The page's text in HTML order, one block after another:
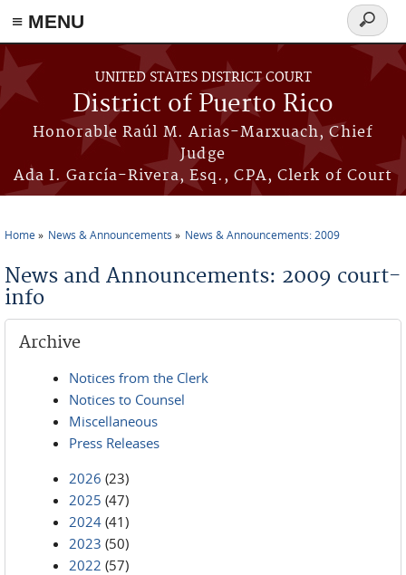
≡ MENU
Skip to main content
UNITED STATES DISTRICT COURT
District of Puerto Rico
Honorable Raúl M. Arias-Marxuach, Chief
Judge
Ada I. García-Rivera, Esq., CPA, Clerk of Court
Search
form
Home News & Announcements News & Announcements: 2009
News and Announcements: 2009 court-
info
Archive
Notices from the Clerk
Notices to Counsel
Miscellaneous
Press Releases
2026 (23)
2025 (47)
2024 (41)
2023 (50)
2022 (57)